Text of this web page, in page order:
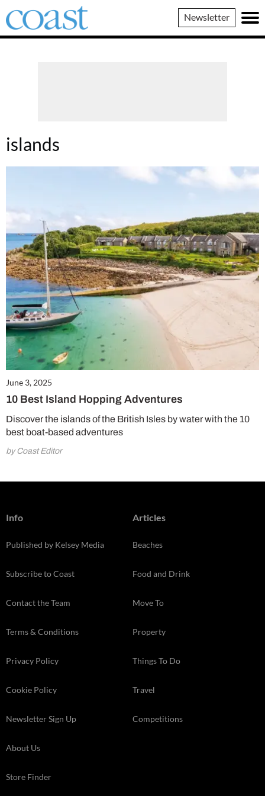
Coast
Magazine
Newsletter
islands
June 3, 2025
10 Best Island Hopping Adventures
Discover the islands of the British Isles by water with the 10
best boat-based adventures
by Coast Editor
Info
Published by Kelsey Media
Subscribe to Coast
Contact the Team
Terms & Conditions
Privacy Policy
Cookie Policy
Newsletter Sign Up
About Us
Store Finder
Articles
Beaches
Food and Drink
Move To
Property
Things To Do
Travel
Competitions